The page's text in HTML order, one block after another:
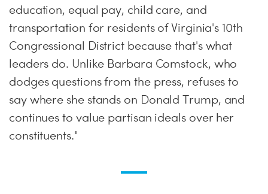
education, equal pay, child care, and
transportation for residents of Virginia's 10th
Congressional District because that's what
leaders do. Unlike Barbara Comstock, who
dodges questions from the press, refuses to
say where she stands on Donald Trump, and
continues to value partisan ideals over her
constituents."